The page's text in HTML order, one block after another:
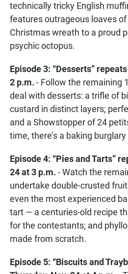
technically tricky English
features outrageous loaves
Christmas wreath to a proud
psychic octopus.
Episode 3: “Desserts”
2 p.m. - Follow the remaining
deal with desserts: a trifle of
custard in distinct layers;
and a Showstopper of 24
time, there’s a baking
Episode 4: “Pies and Tarts”
24 at 3 p.m. - Watch the
undertake double-crusted
even the most experienced
tart — a centuries-old recipe
for the contestants; and
made from scratch.
Episode 5: “Biscuits and